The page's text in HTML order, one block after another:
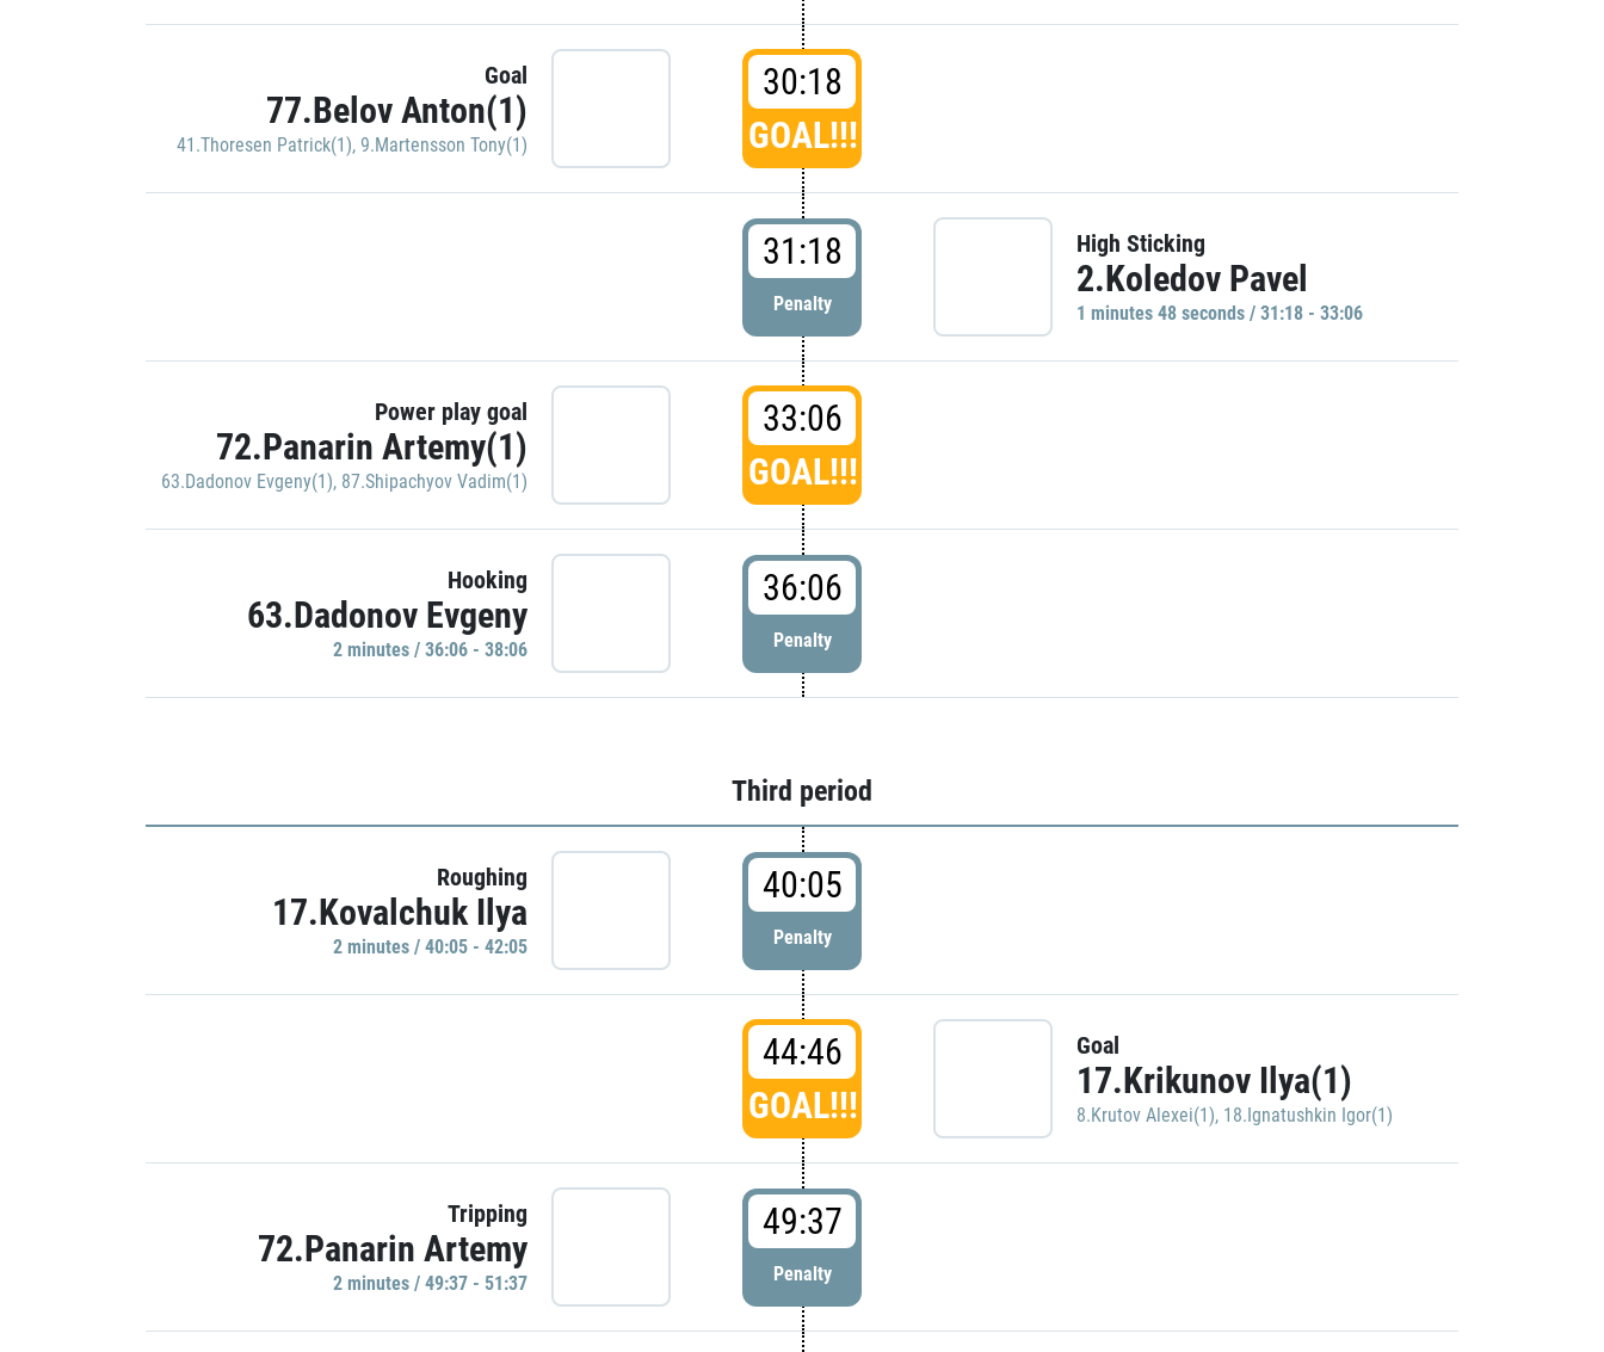
Goal
77.Belov Anton(1)
41.Thoresen Patrick(1), 9.Martensson Tony(1)
30:18
GOAL!!!
31:18
Penalty
High Sticking
2.Koledov Pavel
1 minutes 48 seconds / 31:18 - 33:06
Power play goal
72.Panarin Artemy(1)
63.Dadonov Evgeny(1), 87.Shipachyov Vadim(1)
33:06
GOAL!!!
Hooking
63.Dadonov Evgeny
2 minutes / 36:06 - 38:06
36:06
Penalty
Third period
Roughing
17.Kovalchuk Ilya
2 minutes / 40:05 - 42:05
40:05
Penalty
44:46
GOAL!!!
Goal
17.Krikunov Ilya(1)
8.Krutov Alexei(1), 18.Ignatushkin Igor(1)
Tripping
72.Panarin Artemy
2 minutes / 49:37 - 51:37
49:37
Penalty